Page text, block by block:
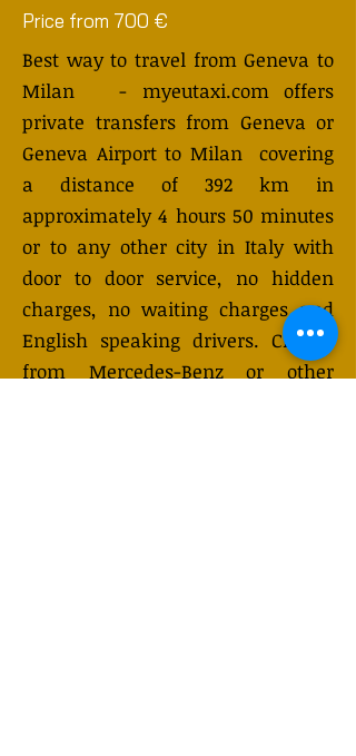
Price from 700 €
Best way to travel from Geneva to
Milan - myeutaxi.com offers
private transfers from Geneva or
Geneva Airport to Milan covering
a distance of 392 km in
approximately 4 hours 50 minutes
or to any other city in Italy with
door to door service, no hidden
charges, no waiting charges and
English speaking drivers. Choose
from Mercedes-Benz or other